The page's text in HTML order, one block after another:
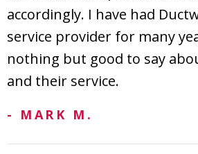
accordingly. I have had
service provider for many
nothing but good to say
and their service.
- MARK M.